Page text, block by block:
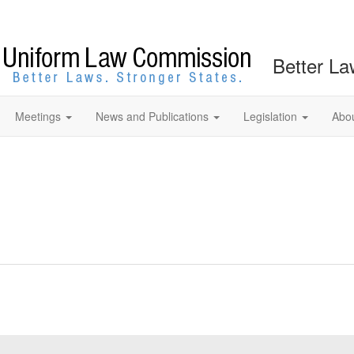
Better
Meetings News and Publications Legislation